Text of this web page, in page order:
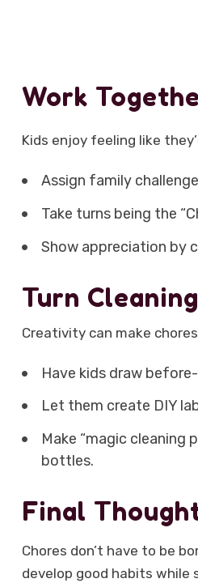
Work
Kids enjoy feeling like
Assign family
Take turns being the
Show appreciation by
Turn
Creativity can make
Have kids draw
Let them create DIY
Make “magic
bottles.
Final
Chores don’t have to be
develop good habits while